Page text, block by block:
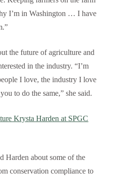
I’m in Washington … I have
the future of agriculture and
in the industry. “I’m
I love, the industry I love
to do the same,” she said.
Krysta Harden at SPGC
Harden about some of the
conservation compliance to